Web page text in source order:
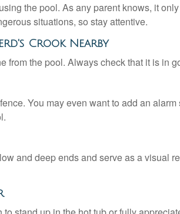
the pool. As any parent knows, it
situations, so stay attentive.
Crook Nearby
from the pool. Always check that it is in
You may even want to add an alarm
and deep ends and serve as a visual